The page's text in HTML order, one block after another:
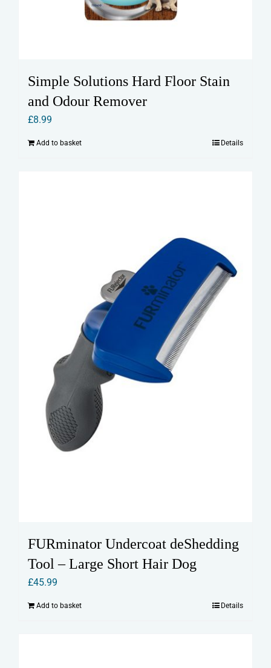
Simple Solutions Hard Floor Stain
and Odour Remover
£8.99
Add to basket Details
FURminator Undercoat deShedding
Tool – Large Short Hair Dog
£45.99
Add to basket Details